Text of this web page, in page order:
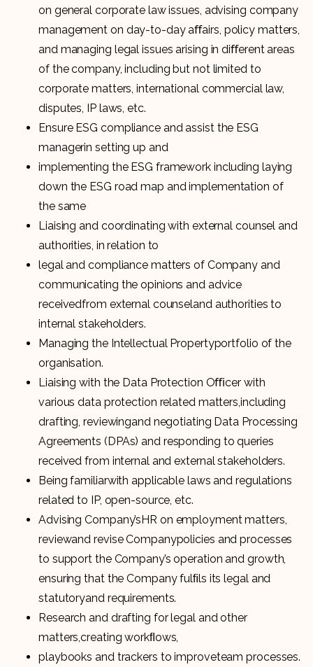
on general corporate law issues, advising company
management on day-to-day aﬀairs, policy matters,
and managing legal issues arising in diﬀerent areas
of the company, including but not limited to
corporate matters, international commercial law,
disputes, IP laws, etc.
Ensure ESG compliance and assist the ESG
managerin setting up and
implementing the ESG framework including laying
down the ESG road map and implementation of
the same
Liaising and coordinating with external counsel and
authorities, in relation to
legal and compliance matters of Company and
communicating the opinions and advice
receivedfrom external counseland authorities to
internal stakeholders.
Managing the Intellectual Propertyportfolio of the
organisation.
Liaising with the Data Protection Oﬃcer with
various data protection related matters,including
drafting, reviewingand negotiating Data Processing
Agreements (DPAs) and responding to queries
received from internal and external stakeholders.
Being familiarwith applicable laws and regulations
related to IP, open-source, etc.
Advising Company’sHR on employment matters,
reviewand revise Companypolicies and processes
to support the Company’s operation and growth,
ensuring that the Company fulﬁls its legal and
statutoryand requirements.
Research and drafting for legal and other
matters,creating workﬂows,
playbooks and trackers to improveteam processes.